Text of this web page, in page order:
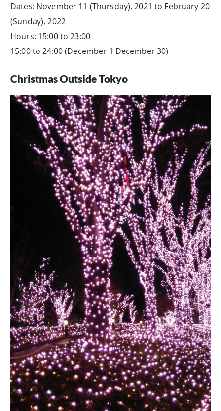
Dates: November 11 (Thursday), 2021 to February 20
(Sunday), 2022
Hours: 15:00 to 23:00
15:00 to 24:00 (December 1 December 30)
Christmas Outside Tokyo